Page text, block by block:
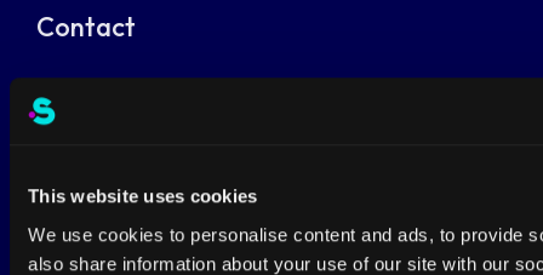
This website uses cookies
We use cookies to personalise content and ads, to provide
also share information about your use of our site with our
Contact
Products
Terms and conditions